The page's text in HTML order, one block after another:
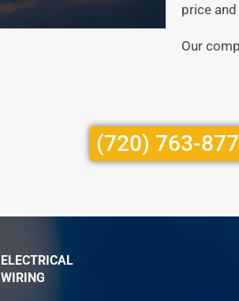
price
Our
(720) 763-
ELECTRICAL
WIRING